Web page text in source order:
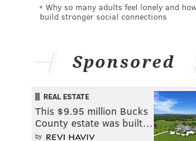
Why so many adults feel lonely and
build stronger social connections
Sponsored
REAL ESTATE
This $9.95 million Bucks
County estate was built…
by